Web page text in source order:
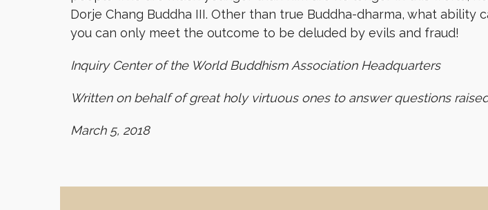
Dorje Chang Buddha III. Other than true Buddha-dharma, what
you can only meet the outcome to be deluded by evils and fraud!
Inquiry Center of the World Buddhism Association Headquarters
Written on behalf of great holy virtuous ones to answer questions
March 5, 2018